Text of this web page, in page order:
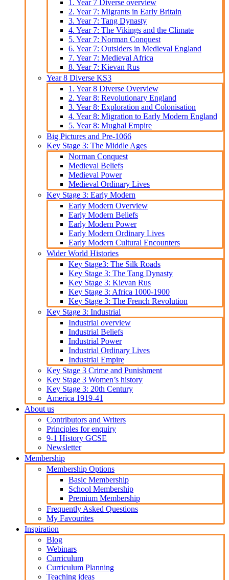
1. Year 7 Diverse overview
2. Year 7: Migrants in Early Britain
3. Year 7: Tang Dynasty
4. Year 7: The Vikings and the Climate
5. Year 7: Norman Conquest
6. Year 7: Outsiders in Medieval England
7. Year 7: Medieval Africa
8. Year 7: Kievan Rus
Year 8 Diverse KS3
1. Year 8 Diverse Overview
2. Year 8: Revolutionary England
3. Year 8: Exploration and Colonisation
4. Year 8: Migration to Early Modern England
5. Year 8: Mughal Empire
Big Pictures and Pre-1066
Key Stage 3: The Middle Ages
Norman Conquest
Medieval Beliefs
Medieval Power
Medieval Ordinary Lives
Key Stage 3: Early Modern
Early Modern Overview
Early Modern Beliefs
Early Modern Power
Early Modern Ordinary Lives
Early Modern Cultural Encounters
Wider World Histories
Key Stage3: The Silk Roads
Key Stage 3: The Tang Dynasty
Key Stage 3: Kievan Rus
Key Stage 3: Africa 1000-1900
Key Stage 3: The French Revolution
Key Stage 3: Industrial
Industrial overview
Industrial Beliefs
Industrial Power
Industrial Ordinary Lives
Industrial Empire
Key Stage 3 Crime and Punishment
Key Stage 3 Women’s history
Key Stage 3: 20th Century
America 1919-41
About us
Contributors and Writers
Principles for enquiry
9-1 History GCSE
Newsletter
Membership
Membership Options
Basic Membership
School Membership
Premium Membership
Frequently Asked Questions
My Favourites
Inspiration
Blog
Webinars
Curriculum
Curriculum Planning
Teaching ideas